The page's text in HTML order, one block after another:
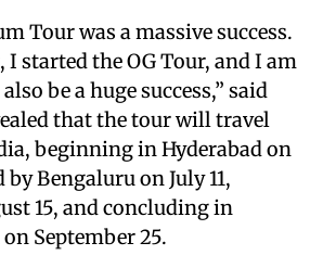
Tour was a massive success.
started the OG Tour, and I am
be a huge success,” said
that the tour will travel
beginning in Hyderabad on
by Bengaluru on July 11,
15, and concluding in
September 25.